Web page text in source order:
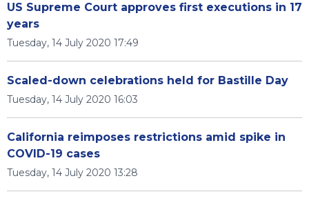
US Supreme Court approves first executions in 17
years
Tuesday, 14 July 2020 17:49
Scaled-down celebrations held for Bastille Day
Tuesday, 14 July 2020 16:03
California reimposes restrictions amid spike in
COVID-19 cases
Tuesday, 14 July 2020 13:28